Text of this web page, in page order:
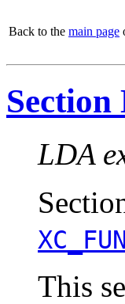
Back to the main page
LDA
This